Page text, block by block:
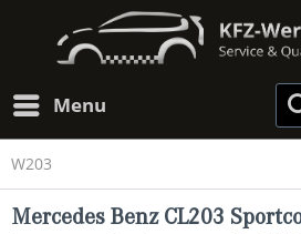
Menu
W203
Mercedes Benz CL203